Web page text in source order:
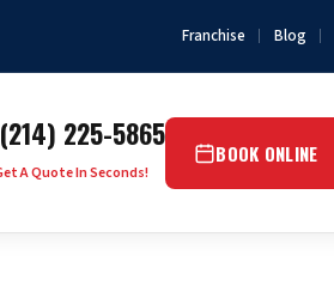
Franchise Blog
(214) 225-5865
A Quote In Seconds!
BOOK ONLINE